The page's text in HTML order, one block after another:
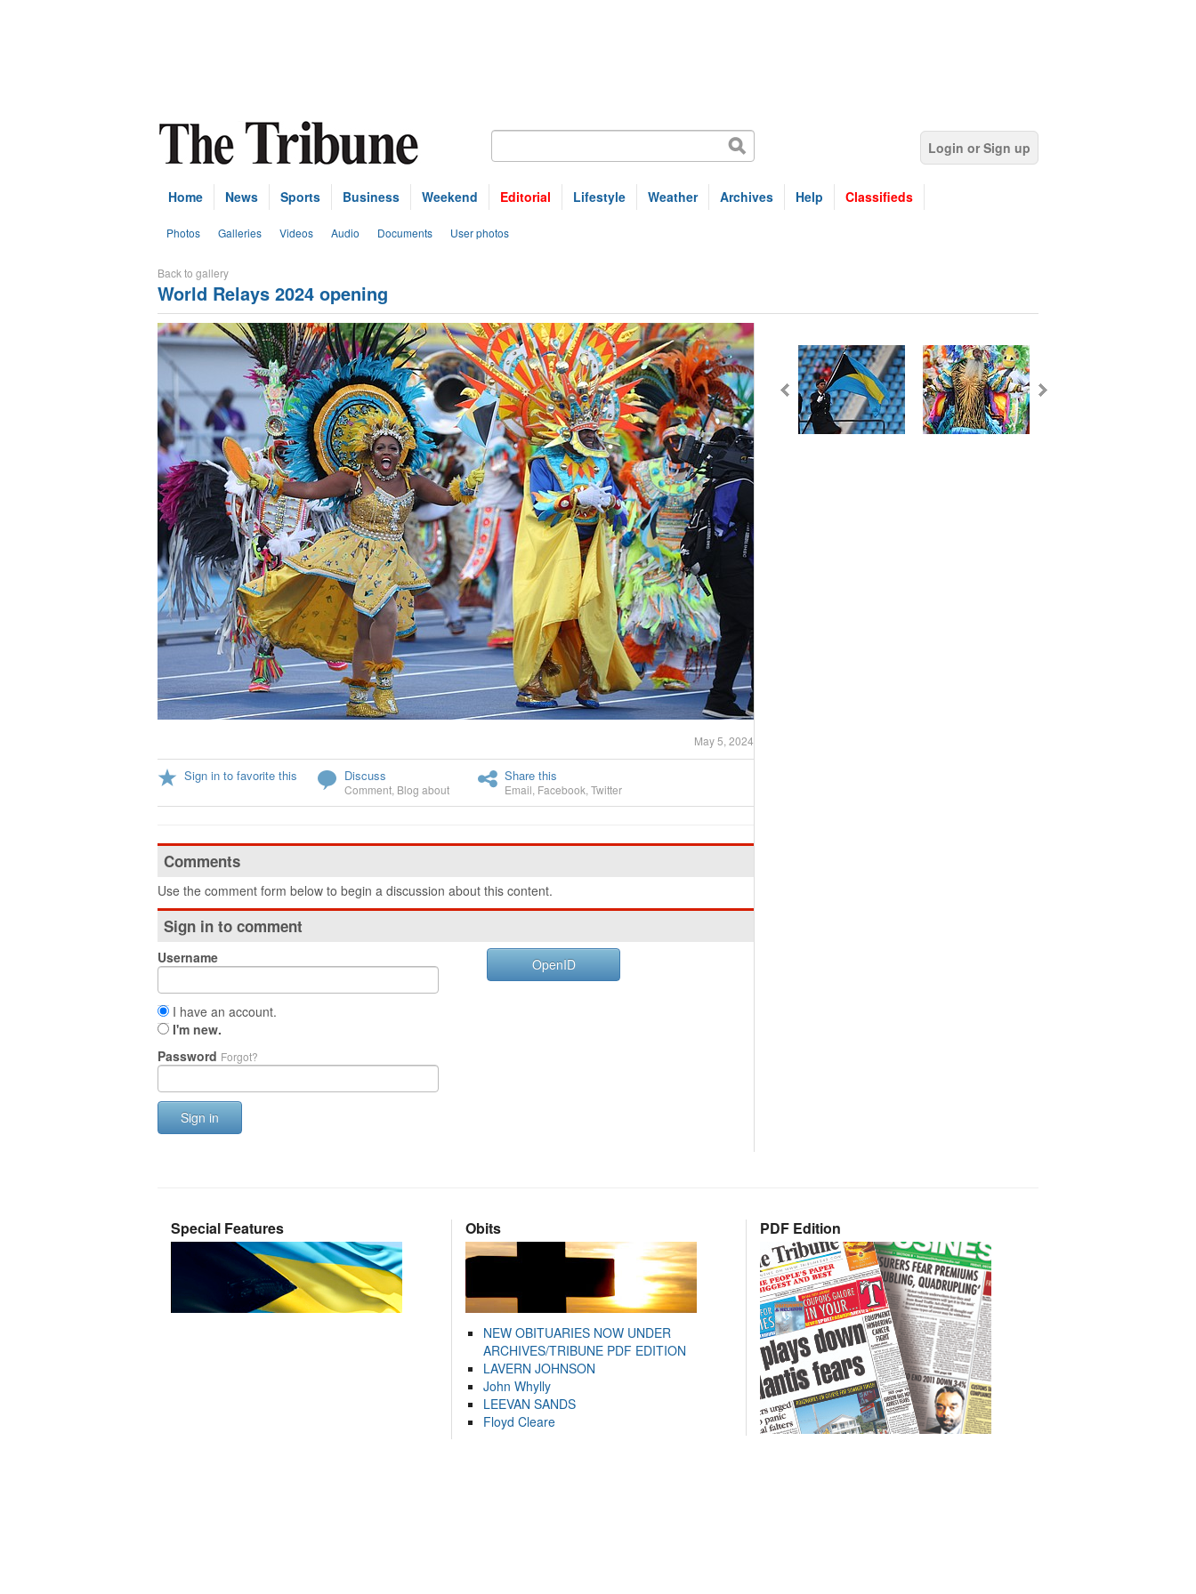
Login or Sign up
Home News Sports Business Weekend Editorial Lifestyle Weather Archives Help Classifieds
Photos Galleries Videos Audio Documents User photos
Back to gallery
World Relays 2024 opening
May 5, 2024
Sign in to favorite this Discuss
Comment Blog about
Share this
Email Facebook Twitter
Comments
Use the comment form below to begin a discussion about this content.
Sign in to comment
Username
I have an account.
I'm new.
Password Forgot?
Sign in
OpenID
Special Features Obits
NEW OBITUARIES NOW UNDER
ARCHIVES/TRIBUNE PDF EDITION
LAVERN JOHNSON
John Whylly
LEEVAN SANDS
Floyd Cleare
PDF Edition